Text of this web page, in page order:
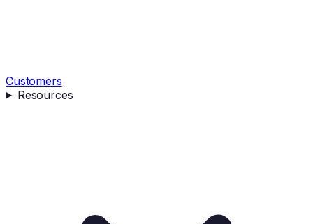
Customers
Resources